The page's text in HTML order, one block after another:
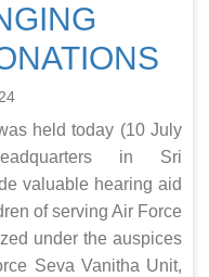
held today (10 July
in Sri
valuable hearing aid
of serving Air Force
under the auspices
Seva Vanitha Unit,